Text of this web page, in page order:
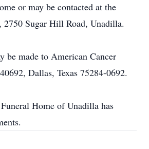
or may be contacted at the
2750 Sugar Hill Road, Unadilla.
be made to American Cancer
Dallas, Texas 75284-0692.
Home of Unadilla has